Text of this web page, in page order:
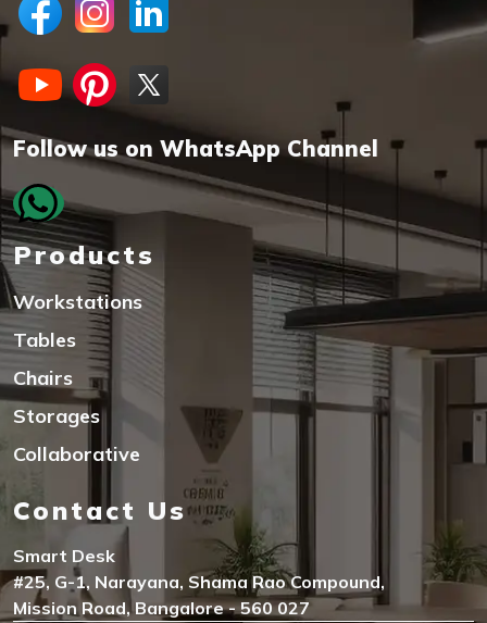
Follow us on WhatsApp Channel
Products
Workstations
Tables
Chairs
Storages
Collaborative
Contact Us
Smart Desk
#25, G-1, Narayana, Shama Rao Compound,
Mission Road, Bangalore - 560 027